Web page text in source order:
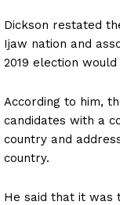
Dickson restated
Ijaw nation and
2019 election
According to him,
candidates with a
country and
country.
He said that it was